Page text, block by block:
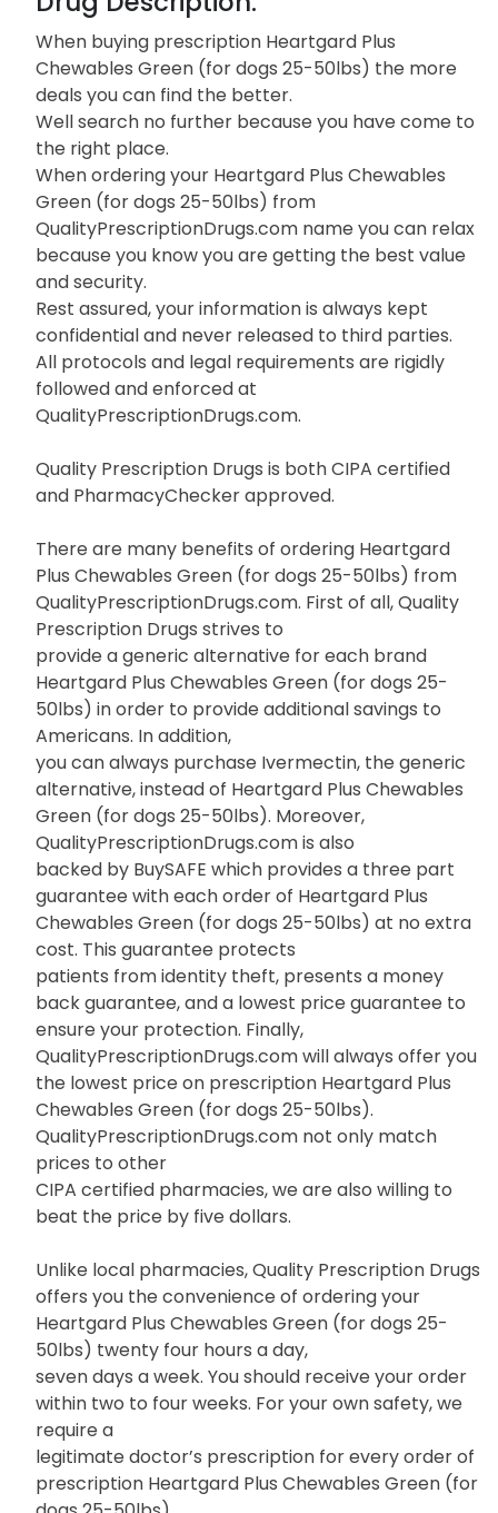
When buying prescription Heartgard Plus
Chewables Green (for dogs 25-50lbs) the more
deals you can find the better.
Well search no further because you have come to
the right place.
When ordering your Heartgard Plus Chewables
Green (for dogs 25-50lbs) from
QualityPrescriptionDrugs.com name you can relax
because you know you are getting the best value
and security.
Rest assured, your information is always kept
confidential and never released to third parties.
All protocols and legal requirements are rigidly
followed and enforced at
QualityPrescriptionDrugs.com.
Quality Prescription Drugs is both CIPA certified
and PharmacyChecker approved.
There are many benefits of ordering Heartgard
Plus Chewables Green (for dogs 25-50lbs) from
QualityPrescriptionDrugs.com. First of all, Quality
Prescription Drugs strives to
provide a generic alternative for each brand
Heartgard Plus Chewables Green (for dogs 25-
50lbs) in order to provide additional savings to
Americans. In addition,
you can always purchase Ivermectin, the generic
alternative, instead of Heartgard Plus Chewables
Green (for dogs 25-50lbs). Moreover,
QualityPrescriptionDrugs.com is also
backed by BuySAFE which provides a three part
guarantee with each order of Heartgard Plus
Chewables Green (for dogs 25-50lbs) at no extra
cost. This guarantee protects
patients from identity theft, presents a money
back guarantee, and a lowest price guarantee to
ensure your protection. Finally,
QualityPrescriptionDrugs.com will always offer you
the lowest price on prescription Heartgard Plus
Chewables Green (for dogs 25-50lbs).
QualityPrescriptionDrugs.com not only match
prices to other
CIPA certified pharmacies, we are also willing to
beat the price by five dollars.
Unlike local pharmacies, Quality Prescription Drugs
offers you the convenience of ordering your
Heartgard Plus Chewables Green (for dogs 25-
50lbs) twenty four hours a day,
seven days a week. You should receive your order
within two to four weeks. For your own safety, we
require a
legitimate doctor’s prescription for every order of
prescription Heartgard Plus Chewables Green (for